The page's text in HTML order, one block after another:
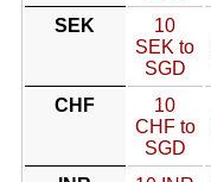
SEK
10
SEK to
SGD
CHF
10
CHF to
SGD